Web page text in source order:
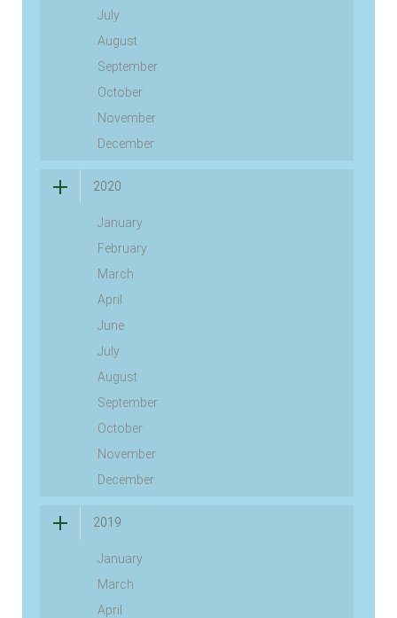
July
August
September
October
November
December
2020
January
February
March
April
June
July
August
September
October
November
December
2019
January
March
April